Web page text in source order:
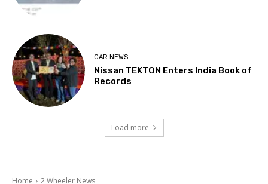
CAR NEWS
Nissan TEKTON Enters India Book of
Records
Load more